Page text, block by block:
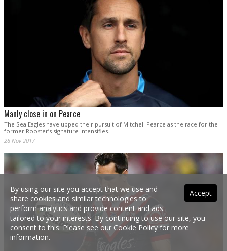
Manly close in on Pearce
The Sea Eagles have upped their pursuit of Mitchell Pearce as the race for the
former Rooster’s signature intensifies.
28 Nov 2017
Accept
By using our site you accept that we use and
share cookies and similar technologies to
perform analytics and provide content and ads
tailored to your interests. By continuing to use our site, you
consent to this. Please see our Cookie Policyfor more
information.